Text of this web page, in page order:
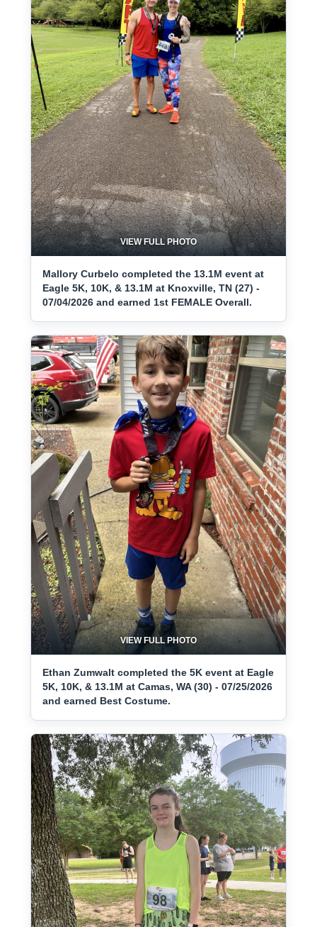
VIEW FULL PHOTO
Mallory Curbelo completed the 13.1M event at
Eagle 5K, 10K, & 13.1M at Knoxville, TN (27) -
07/04/2026 and earned 1st FEMALE Overall.
VIEW FULL PHOTO
Ethan Zumwalt completed the 5K event at Eagle
5K, 10K, & 13.1M at Camas, WA (30) - 07/25/2026
and earned Best Costume.